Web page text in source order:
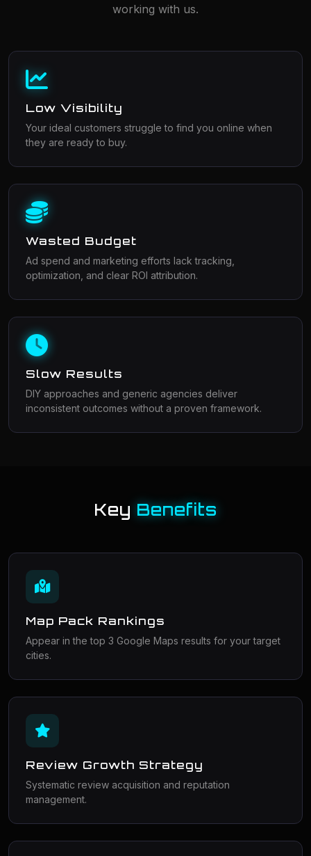
working with us.
Low Visibility
Your ideal customers struggle to find you online when
they are ready to buy.
Wasted Budget
Ad spend and marketing efforts lack tracking,
optimization, and clear ROI attribution.
Slow Results
DIY approaches and generic agencies deliver
inconsistent outcomes without a proven framework.
Key Benefits
Map Pack Rankings
Appear in the top 3 Google Maps results for your target
cities.
Review Growth Strategy
Systematic review acquisition and reputation
management.